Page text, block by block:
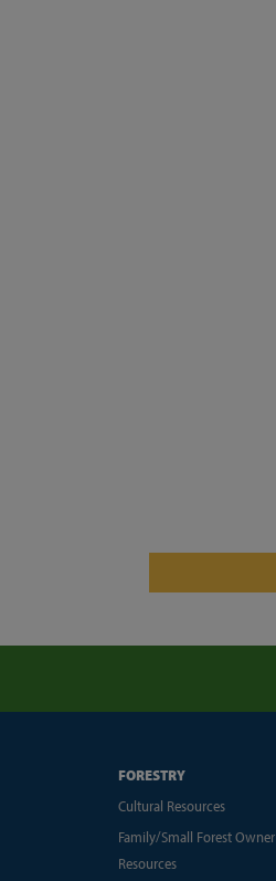
FORESTRY
Cultural Resources
Family/Small Forest Owner
Resources